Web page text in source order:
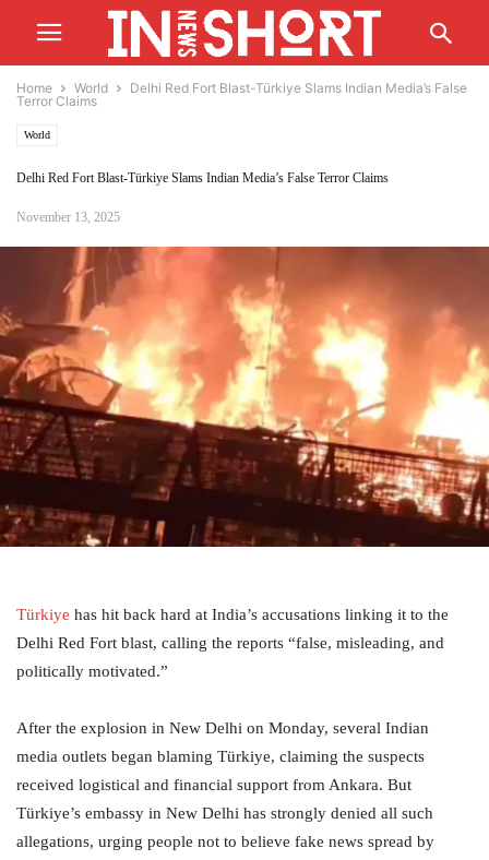
Home World
Delhi Red Fort Blast-Türkiye Slams Indian Media’s False
Terror Claims
World
Delhi Red Fort Blast-Türkiye Slams Indian Media’s False Terror Claims
November 13, 2025
Türkiye has hit back hard at India’s accusations linking it to the
Delhi Red Fort blast, calling the reports “false, misleading, and
politically motivated.”
After the explosion in New Delhi on Monday, several Indian
media outlets began blaming Türkiye, claiming the suspects
received logistical and financial support from Ankara. But
Türkiye’s embassy in New Delhi has strongly denied all such
allegations, urging people not to believe fake news spread by